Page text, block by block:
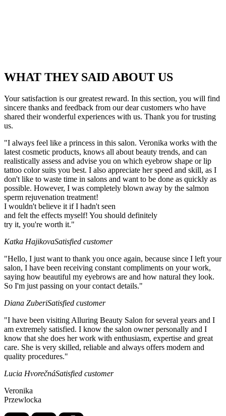
WHAT THEY SAID ABOUT US
Your satisfaction is our greatest reward. In this section, you will find
sincere thanks and feedback from our dear customers who have
shared their wonderful experiences with us. Thank you for trusting
us.
"I always feel like a princess in this salon. Veronika works with the
latest cosmetic products, knows all about beauty trends, and can
realistically assess and advise you on which eyebrow shape or lip
tattoo color suits you best. I also appreciate her speed and skill, as I
don't like to waste time in salons and want to be done as quickly as
possible. However, I was completely blown away by the salmon
sperm rejuvenation treatment!
I wouldn't believe it if I hadn't seen
and felt the effects myself! You should definitely
try it, you're worth it."
Katka HajikovaSatisfied customer
"Hello, I just want to thank you once again, because since I left your
salon, I have been receiving constant compliments on your work,
saying how beautiful my eyebrows are and how natural they look.
So I'm just passing on your contact details."
Diana ZuberiSatisfied customer
"I have been visiting Alluring Beauty Salon for several years and I
am extremely satisfied. I know the salon owner personally and I
know that she does her work with enthusiasm, expertise and great
care. She is very skilled, reliable and always offers modern and
quality procedures."
Lucia HvorečnáSatisfied customer
Veronika
Przewlocka